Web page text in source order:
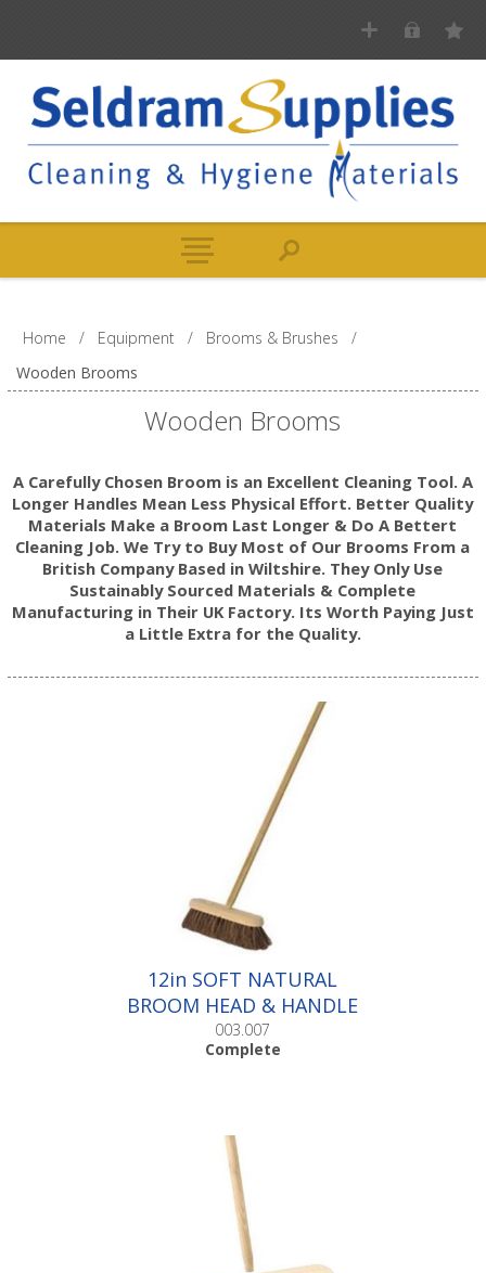
Home / Equipment / Brooms & Brushes
/
Wooden Brooms
Wooden Brooms
A Carefully Chosen Broom is an Excellent Cleaning Tool. A
Longer Handles Mean Less Physical Effort. Better Quality
Materials Make a Broom Last Longer & Do A Bettert
Cleaning Job. We Try to Buy Most of Our Brooms From a
British Company Based in Wiltshire. They Only Use
Sustainably Sourced Materials & Complete
Manufacturing in Their UK Factory. Its Worth Paying Just
a Little Extra for the Quality.
12in SOFT NATURAL
BROOM HEAD & HANDLE
|Complete
003.007
Complete